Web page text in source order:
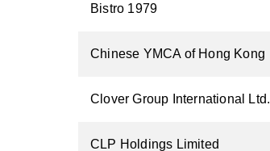
Bistro 1979
Chinese YMCA of Hong Kong
Clover Group International Ltd.
CLP Holdings Limited